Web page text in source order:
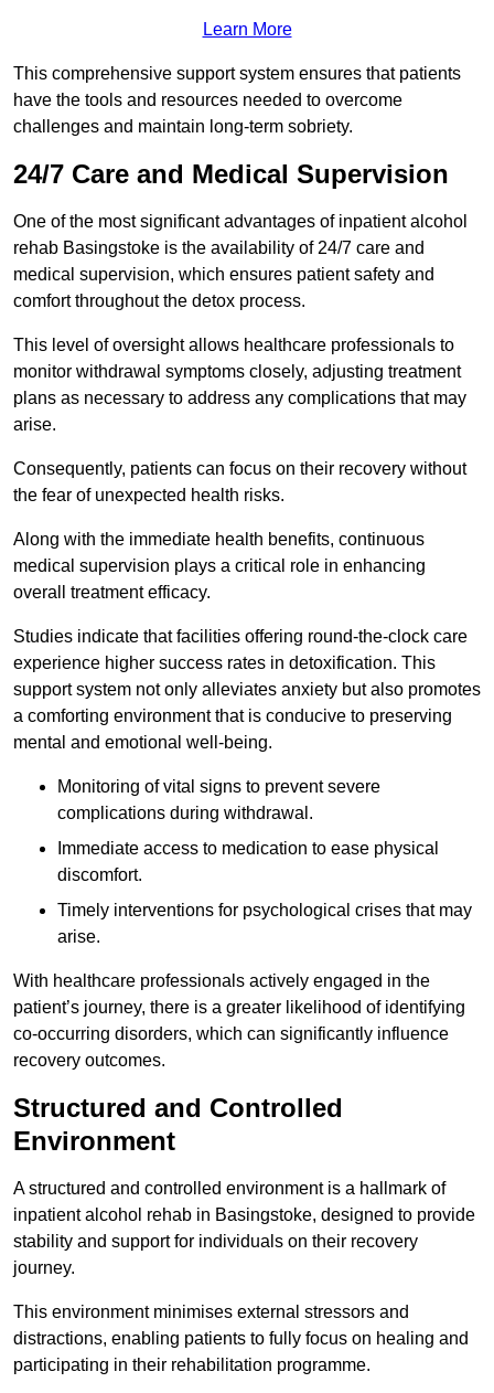
Learn More
This comprehensive support system ensures that patients
have the tools and resources needed to overcome
challenges and maintain long-term sobriety.
24/7 Care and Medical Supervision
One of the most significant advantages of inpatient alcohol
rehab Basingstoke is the availability of 24/7 care and
medical supervision, which ensures patient safety and
comfort throughout the detox process.
This level of oversight allows healthcare professionals to
monitor withdrawal symptoms closely, adjusting treatment
plans as necessary to address any complications that may
arise.
Consequently, patients can focus on their recovery without
the fear of unexpected health risks.
Along with the immediate health benefits, continuous
medical supervision plays a critical role in enhancing
overall treatment efficacy.
Studies indicate that facilities offering round-the-clock care
experience higher success rates in detoxification. This
support system not only alleviates anxiety but also promotes
a comforting environment that is conducive to preserving
mental and emotional well-being.
Monitoring of vital signs to prevent severe
complications during withdrawal.
Immediate access to medication to ease physical
discomfort.
Timely interventions for psychological crises that may
arise.
With healthcare professionals actively engaged in the
patient’s journey, there is a greater likelihood of identifying
co-occurring disorders, which can significantly influence
recovery outcomes.
Structured and Controlled
Environment
A structured and controlled environment is a hallmark of
inpatient alcohol rehab in Basingstoke, designed to provide
stability and support for individuals on their recovery
journey.
This environment minimises external stressors and
distractions, enabling patients to fully focus on healing and
participating in their rehabilitation programme.